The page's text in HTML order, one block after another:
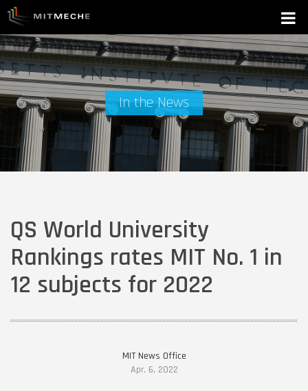
In the News
QS World University
Rankings rates MIT No. 1 in
12 subjects for 2022
MIT News Office
Apr. 6, 2022